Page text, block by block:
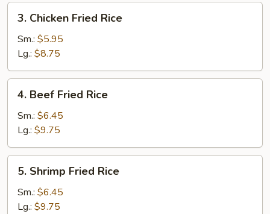
Chicken
Fried
Rice
3. Chicken Fried Rice
Sm.: $5.95
Lg.: $8.75
Beef
Fried
Rice
4. Beef Fried Rice
Sm.: $6.45
Lg.: $9.75
Shrimp
Fried
Rice
5. Shrimp Fried Rice
Sm.: $6.45
Lg.: $9.75